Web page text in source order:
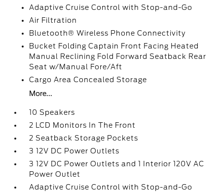
Adaptive Cruise Control with Stop-and-Go
Air Filtration
Bluetooth® Wireless Phone Connectivity
Bucket Folding Captain Front Facing Heated
Manual Reclining Fold Forward Seatback Rear
Seat w/Manual Fore/Aft
Cargo Area Concealed Storage
More...
10 Speakers
2 LCD Monitors In The Front
2 Seatback Storage Pockets
3 12V DC Power Outlets
3 12V DC Power Outlets and 1 Interior 120V AC
Power Outlet
Adaptive Cruise Control with Stop-and-Go